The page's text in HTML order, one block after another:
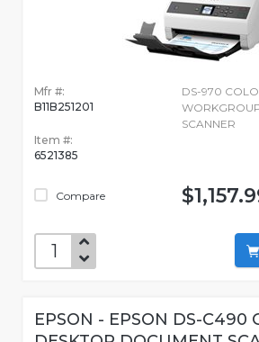
Mfr #:
B11B251201
Item #:
6521385
Compare
DS-970
SCANNER
EPSON - EPSON DS-C490